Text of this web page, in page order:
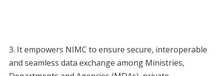
3. It empowers NIMC to ensure secure, interoperable
and seamless data exchange among Ministries,